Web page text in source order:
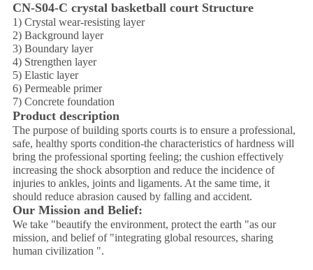
CN-S04-C crystal basketball court Structure
1) Crystal wear-resisting layer
2) Background layer
3) Boundary layer
4) Strengthen layer
5) Elastic layer
6) Permeable primer
7) Concrete foundation
Product description
The purpose of building sports courts is to ensure a professional,
safe, healthy sports condition-the characteristics of hardness will
bring the professional sporting feeling; the cushion effectively
increasing the shock absorption and reduce the incidence of
injuries to ankles, joints and ligaments. At the same time, it
should reduce abrasion caused by falling and accident.
Our Mission and Belief:
We take "beautify the environment, protect the earth "as our
mission, and belief of "integrating global resources, sharing
human civilization ".